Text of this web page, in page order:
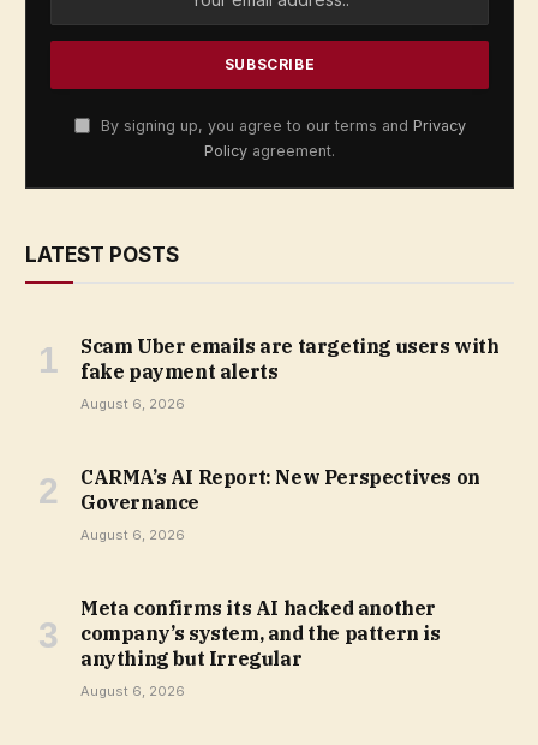
By signing up, you agree to our terms and Privacy
Policy agreement.
LATEST POSTS
Scam Uber emails are targeting users with
fake payment alerts
August 6, 2026
CARMA’s AI Report: New Perspectives on
Governance
August 6, 2026
Meta confirms its AI hacked another
company’s system, and the pattern is
anything but Irregular
August 6, 2026